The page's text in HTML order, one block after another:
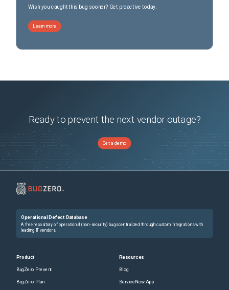
Wish you caught this bug sooner? Get proactive today.
Learn more
Ready to prevent the next vendor outage?
Get a demo
Operational Defect Database
A free repository of operational (non-security) bugs centralized through custom integrations with
leading IT vendors.
Product
BugZero Prevent
BugZero Plan
Resources
Blog
ServiceNow App